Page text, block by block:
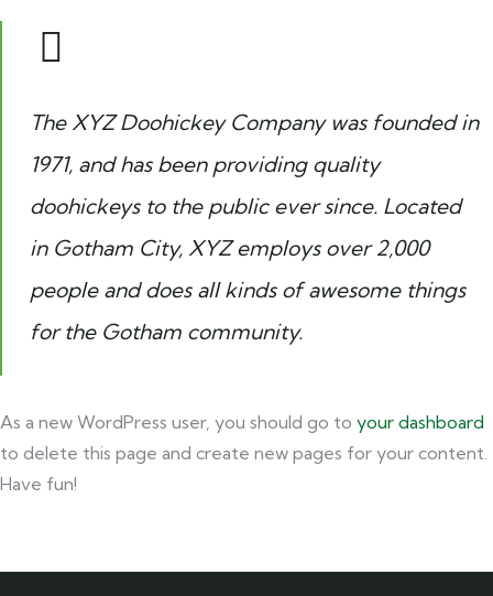
The XYZ Doohickey Company was founded in
1971, and has been providing quality
doohickeys to the public ever since. Located
in Gotham City, XYZ employs over 2,000
people and does all kinds of awesome things
for the Gotham community.
As a new WordPress user, you should go to your dashboard
to delete this page and create new pages for your content.
Have fun!